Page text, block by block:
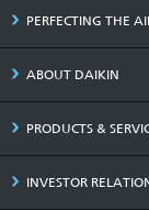
PERFECTING THE
ABOUT DAIKIN
PRODUCTS &
INVESTOR